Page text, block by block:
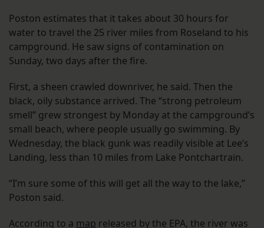
Poston estimates that it takes about 30 hours for
water to travel the 25 river miles from Roseland to his
campground. He saw signs of contamination on
Sunday, two days after the fire.
First, a sheen crawled downriver, he said. Then the
black, oily substance arrived. The “strong petroleum
smell” grew strongest by Monday at the campground’s
small beach, where people usually go swimming. By
Wednesday, the black gunk was readily visible at Lee’s
Landing, less than 10 miles from Lake Pontchartrain.
“I’m sure some of this will get all the way to the lake,”
Poston said.
According to a map released by the EPA, the river was